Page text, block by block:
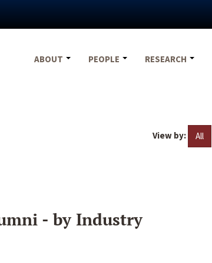
ABOUT
PEOPLE RESEARCH
View by: All
- by Industry